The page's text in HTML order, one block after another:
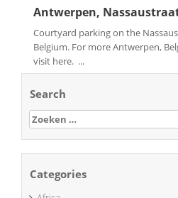
Antwerpen,
Courtyard parking on the
Belgium. For more Antwerpen,
visit here. ...
Search
Zoeken
naar:
Categories